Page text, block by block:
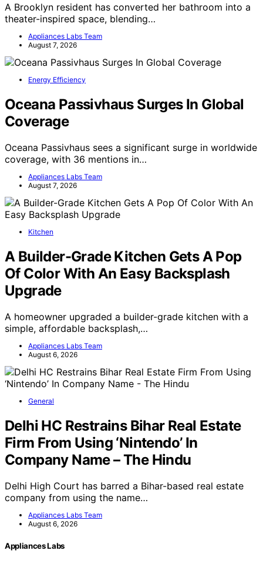
A Brooklyn resident has converted her bathroom into a
theater-inspired space, blending…
Appliances Labs Team
August 7, 2026
Energy Efficiency
Oceana Passivhaus Surges In Global
Coverage
Oceana Passivhaus sees a significant surge in worldwide
coverage, with 36 mentions in…
Appliances Labs Team
August 7, 2026
Kitchen
A Builder-Grade Kitchen Gets A Pop
Of Color With An Easy Backsplash
Upgrade
A homeowner upgraded a builder-grade kitchen with a
simple, affordable backsplash,…
Appliances Labs Team
August 6, 2026
General
Delhi HC Restrains Bihar Real Estate
Firm From Using ‘Nintendo’ In
Company Name – The Hindu
Delhi High Court has barred a Bihar-based real estate
company from using the name…
Appliances Labs Team
August 6, 2026
Appliances Labs